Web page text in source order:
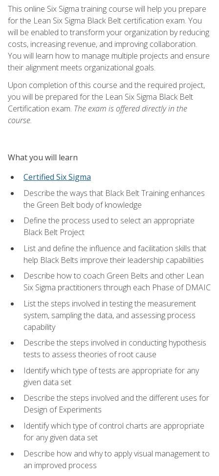
This online Six Sigma training course will help you prepare
for the Lean Six Sigma Black Belt certification exam. You
will be enabled to transform your organization by reducing
costs, increasing revenue, and improving collaboration.
You will learn how to manage multiple projects and ensure
their alignment meets organizational goals.
Upon completion of this course and the required project,
you will be prepared for the Lean Six Sigma Black Belt
Certification exam. The exam is offered directly in the
course.
What you will learn
Certified Six Sigma
Describe the ways that Black Belt Training enhances
the Green Belt body of knowledge
Define the process used to select an appropriate
Black Belt Project
List and define the influence and facilitation skills that
help Black Belts improve their leadership capabilities
Describe how to coach Green Belts and other Lean
Six Sigma practitioners through each Phase of DMAIC
List the steps involved in testing the measurement
system, sampling the data, and assessing process
capability
Describe the steps involved in conducting hypothesis
tests to assess theories of root cause
Identify which type of tests are appropriate for any
given data set
Describe the steps involved and the different uses for
Design of Experiments
Identify which type of control charts are appropriate
for any given data set
Describe how and why to apply visual management to
an improved process